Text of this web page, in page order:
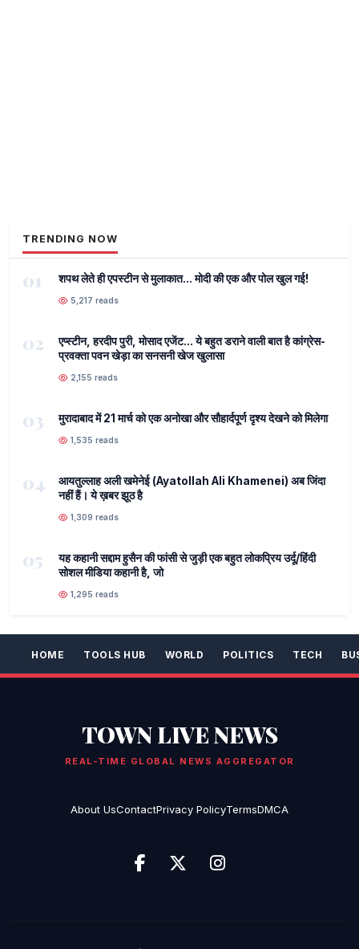
TRENDING NOW
01 शपथ लेते ही एपस्टीन से मुलाकात... मोदी की एक और पोल खुल गई!
5,217 reads
02
एप्स्टीन, हरदीप पुरी, मोसाद एजेंट... ये बहुत डराने वाली बात है कांग्रेस-
प्रवक्ता पवन खेड़ा का सनसनी खेज खुलासा
2,155 reads
03 मुरादाबाद में 21 मार्च को एक अनोखा और सौहार्दपूर्ण दृश्य देखने को मिलेगा
1,535 reads
04
आयतुल्लाह अली खमेनेई (Ayatollah Ali Khamenei) अब जिंदा
नहीं हैं। ये ख़बर झूठ है
1,309 reads
05
यह कहानी सद्दाम हुसैन की फांसी से जुड़ी एक बहुत लोकप्रिय उर्दू/हिंदी
सोशल मीडिया कहानी है, जो
1,295 reads
HOME TOOLS HUB WORLD POLITICS TECH
TOWN LIVE NEWS
REAL-TIME GLOBAL NEWS AGGREGATOR
About UsContactPrivacy PolicyTermsDMCA